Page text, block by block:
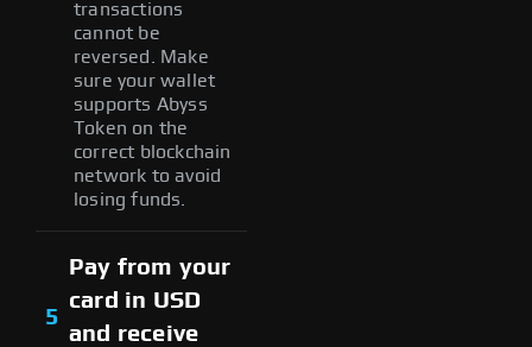
transactions
cannot be
reversed. Make
sure your wallet
supports Abyss
Token on the
correct blockchain
network to avoid
losing funds.
5
Pay from your
card in USD
and receive